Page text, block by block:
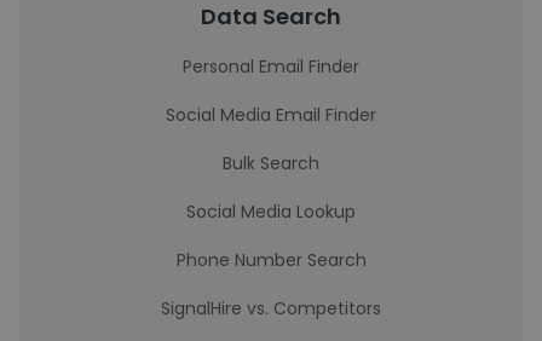
Data Search
Personal Email Finder
Social Media Email Finder
Bulk Search
Social Media Lookup
Phone Number Search
SignalHire vs. Competitors